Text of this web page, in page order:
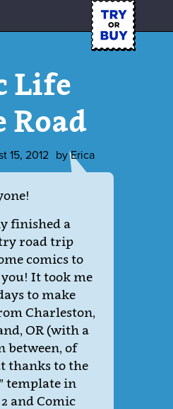
Life
Road
15, 2012 byErica
finished a
road trip
comics to
It took me
to make
Charleston,
OR (with a
between, of
thanks to the
template in
and Comic